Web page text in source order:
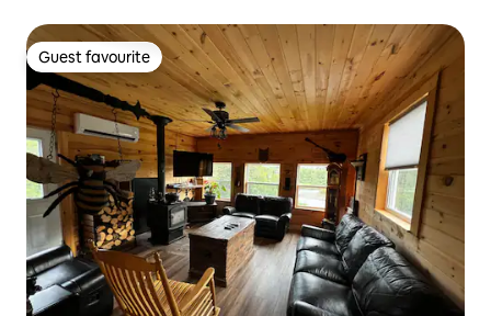
Guest favourite
Guest favourite